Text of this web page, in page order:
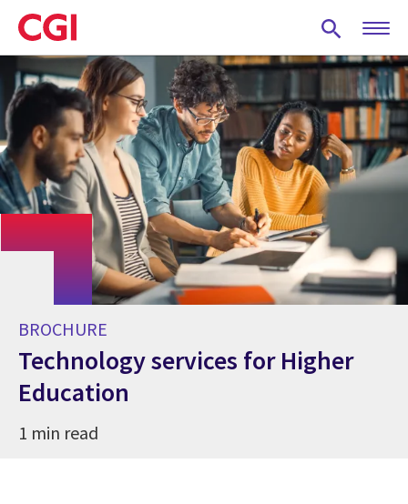
Skip
to
main
content
BROCHURE
Technology services for Higher
Education
1 min read